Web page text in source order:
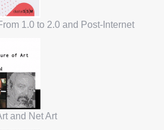
1.0 to 2.0 and Post-Internet
and Net Art